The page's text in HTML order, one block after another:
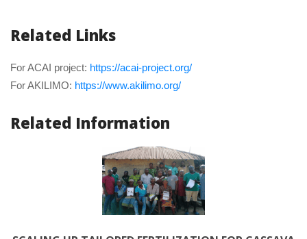
Related Link
For ACAI project: https://acai-project.org/
For AKILIMO: https://www.akilimo.org/
Related Information